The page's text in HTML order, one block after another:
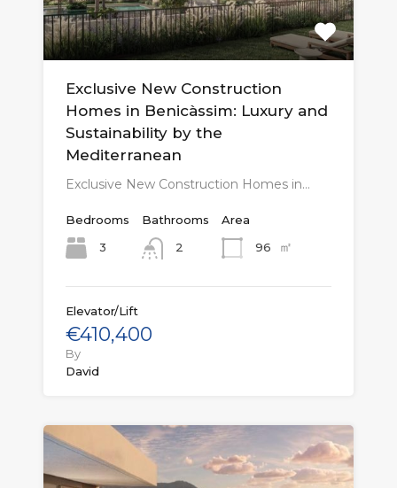
Exclusive New Construction
Homes in Benicàssim: Luxury and
Sustainability by the
Mediterranean
Exclusive New Construction Homes in…
Bedrooms
3
Bathrooms
2
Area
96
㎡
Elevator/Lift
€410,400
By
David